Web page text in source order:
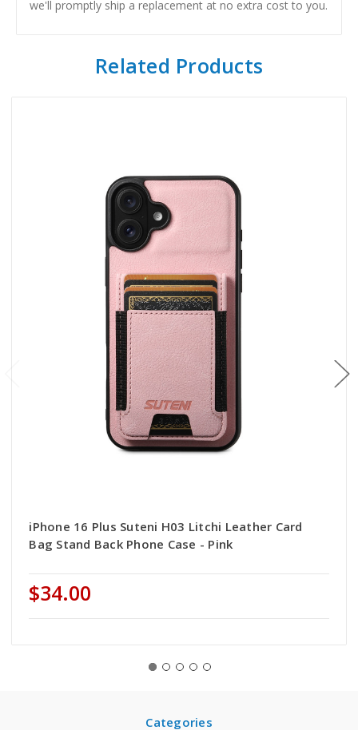
we'll promptly ship a replacement at no extra cost to you.
Related Products
iPhone 16 Plus Suteni H03 Litchi Leather Card
Bag Stand Back Phone Case - Pink
$34.00
Categories